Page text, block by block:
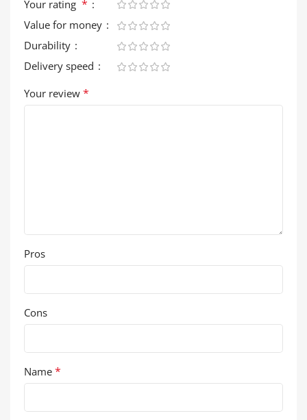
Your rating *
Value for money
Durability
Delivery speed
Your review *
Pros
Cons
Name *